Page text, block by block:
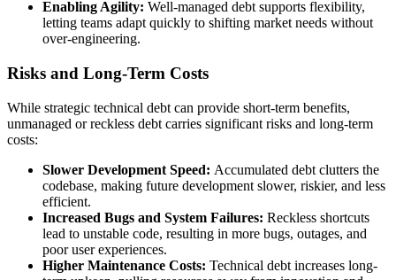
Enabling Agility: Well-managed debt supports flexibility,
letting teams adapt quickly to shifting market needs without
over-engineering.
Risks and Long-Term Costs
While strategic technical debt can provide short-term benefits,
unmanaged or reckless debt carries significant risks and long-term
costs:
Slower Development Speed: Accumulated debt clutters the
codebase, making future development slower, riskier, and less
efficient.
Increased Bugs and System Failures: Reckless shortcuts
lead to unstable code, resulting in more bugs, outages, and
poor user experiences.
Higher Maintenance Costs: Technical debt increases long-